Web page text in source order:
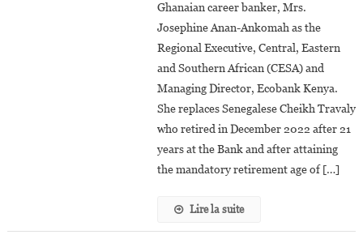
Appointed
Ecobank’s
Regional
Executive,
Central,
Eastern
And
Ecobank
Ghanaian career banker, Mrs.
Josephine Anan-Ankomah as the
Regional Executive, Central, Eastern
and Southern African (CESA) and
Managing Director, Ecobank Kenya.
She replaces Senegalese Cheikh Travaly
who retired in December 2022 after 21
years at the Bank and after attaining
the mandatory retirement age of […]
Lire la suite